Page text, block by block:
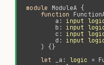
module
function
        a:
input
        b:
input
        c:
input
        d:
input
    ) {}
let
_a: logic